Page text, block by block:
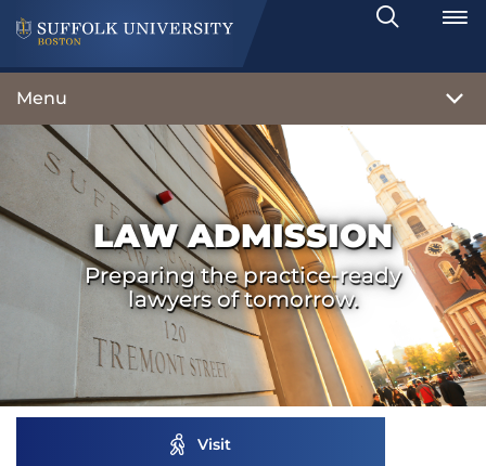
Search
Toggle
Menu
LAW ADMISSION
Preparing the practice-ready
lawyers of tomorrow.
Visit